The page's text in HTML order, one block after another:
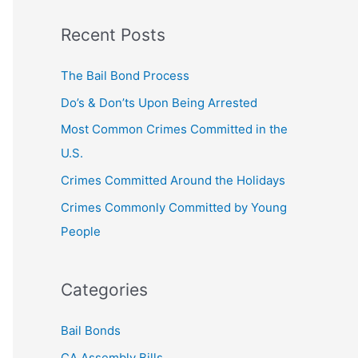
r
c
:
Recent Posts
The Bail Bond Process
Do’s & Don’ts Upon Being Arrested
Most Common Crimes Committed in the
U.S.
Crimes Committed Around the Holidays
Crimes Commonly Committed by Young
People
Categories
Bail Bonds